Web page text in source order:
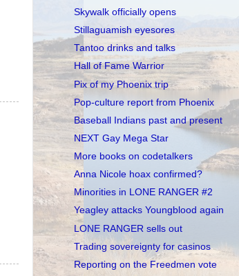
Skywalk officially opens
Stillaguamish eyesores
Tantoo drinks and talks
Hall of Fame Warrior
Pix of my Phoenix trip
Pop-culture report from Phoenix
Baseball Indians past and present
NEXT Gay Mega Star
More books on codetalkers
Anna Nicole hoax confirmed?
Minorities in LONE RANGER #2
Yeagley attacks Youngblood again
LONE RANGER sells out
Trading sovereignty for casinos
Reporting on the Freedmen vote